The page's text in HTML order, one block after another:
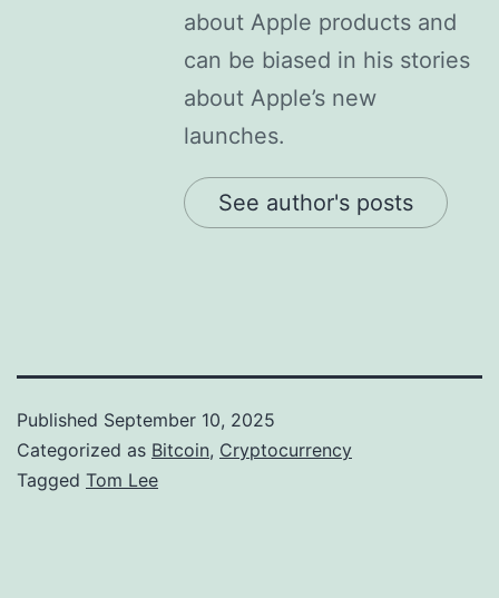
about Apple products and
can be biased in his stories
about Apple’s new
launches.
See author's posts
Published September 10, 2025
Categorized as Bitcoin, Cryptocurrency
Tagged Tom Lee